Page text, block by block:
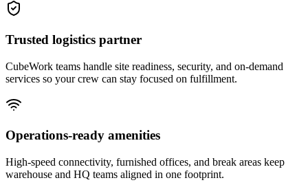
Trusted logistics partner
CubeWork teams handle site readiness, security, and on-demand
services so your crew can stay focused on fulfillment.
Operations-ready amenities
High-speed connectivity, furnished offices, and break areas keep
warehouse and HQ teams aligned in one footprint.